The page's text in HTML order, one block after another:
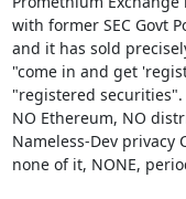
with former SEC Govt
and it has sold
"come in and get
"registered
NO Ethereum, NO
Nameless-Dev privacy
none of it, NONE,